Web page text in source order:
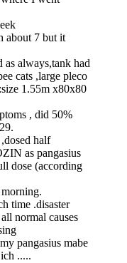
about 7 but it
as always,tank had
cats ,large pleco
1.55m x80x80
, did 50%
half
as pangasius
dose (according
time .disaster
normal causes
pangasius mabe
.....